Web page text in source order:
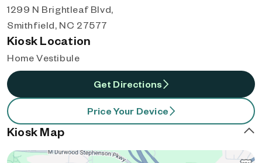
1299 N Brightleaf Blvd,
Smithfield, NC 27577
Kiosk Location
Home Vestibule
Get Directions
Price Your Device
Kiosk Map